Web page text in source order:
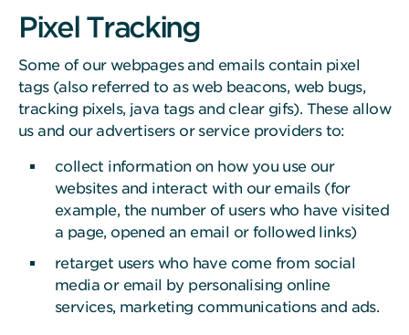
Pixel Tracking
Some of our webpages and emails contain pixel
tags (also referred to as web beacons, web bugs,
tracking pixels, java tags and clear gifs). These allow
us and our advertisers or service providers to:
collect information on how you use our
websites and interact with our emails (for
example, the number of users who have visited
a page, opened an email or followed links)
retarget users who have come from social
media or email by personalising online
services, marketing communications and ads.